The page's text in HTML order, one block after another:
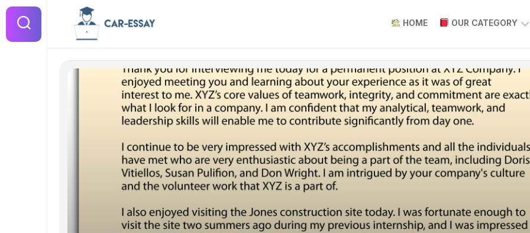
Skip
content
HOME OUR CATEGORY
TO
WRITE
AN
INTRODUCTION
WRITE
PAPER
ARTICLES
ABOUT
PAPERS
HOW